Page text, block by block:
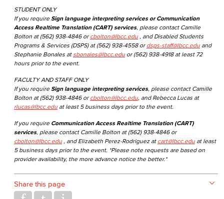
STUDENT ONLY
If you require Sign language interpreting services or Communication
Access Realtime Translation (CART) services, please contact Camille
Bolton at (562) 938-4846 or cbolton@lbcc.edu , and Disabled Students
Programs & Services (DSPS) at (562) 938-4558 or dsps-staff@lbcc.edu and
Stephanie Bonales at sbonales@lbcc.edu or (562) 938-4918 at least 72
hours prior to the event.
FACULTY AND STAFF ONLY
If you require Sign language interpreting services, please contact Camille
Bolton at (562) 938-4846 or cbolton@lbcc.edu , and Rebecca Lucas at
rlucas@lbcc.edu at least 5 business days prior to the event.
If you require Communication Access Realtime Translation (CART)
services, please contact Camille Bolton at (562) 938-4846 or
cbolton@lbcc.edu , and Elizabeth Perez-Rodriguez at cart@lbcc.edu at least
5 business days prior to the event. *Please note requests are based on
provider availability, the more advance notice the better.*
Share this page